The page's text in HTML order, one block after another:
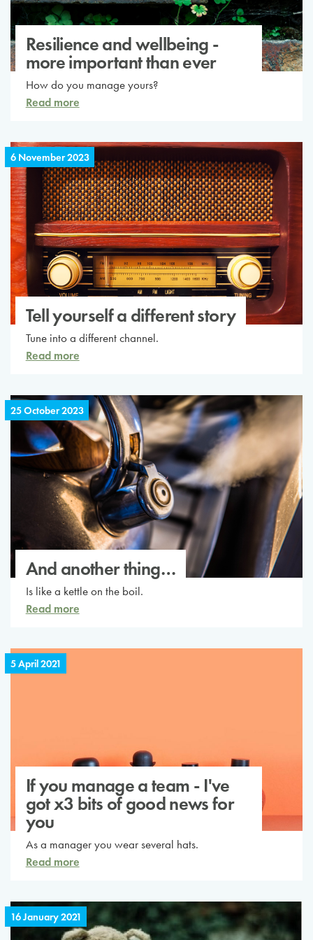
Resilience and wellbeing -
more important than ever
How do you manage yours?
Read more
6 November 2023
Tell yourself a different story
Tune into a different channel.
Read more
25 October 2023
And another thing…
Is like a kettle on the boil.
Read more
5 April 2021
If you manage a team - I've
got x3 bits of good news for
you
As a manager you wear several hats.
Read more
16 January 2021